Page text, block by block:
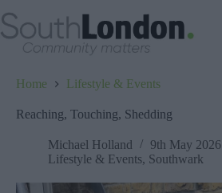
to
content
Home Lifestyle & Events
Reaching, Touching, Shedding
Michael Holland
9th May 2026
Lifestyle & Events, Southwark